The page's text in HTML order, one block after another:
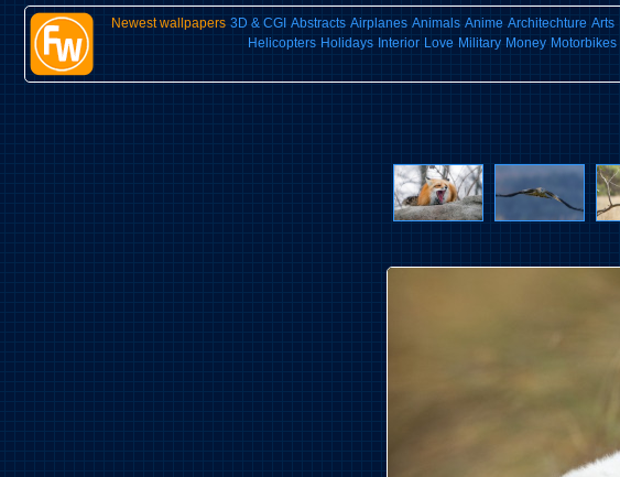
Newest wallpapers 3D & CGI Abstracts Airplanes Animals Anime Architechture Arts
Helicopters Holidays Interior Love Military Money Motorbikes